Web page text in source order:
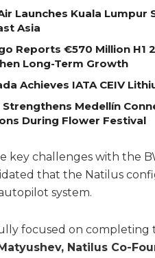
Launches Kuala
Asia
Reports €570 Million
Long-Term Growth
Achieves IATA CEIV
Strengthens Medellín
During Flower Festival
key challenges with the
that the Natilus
system.
focused on completing
Natilus Co-